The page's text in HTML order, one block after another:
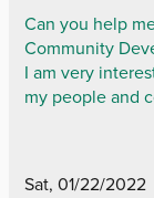
Can you help
Community
I am very
my people and
Sat, 01/22/2022